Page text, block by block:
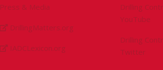
Press & Media
DrillingMatters.org
IADCLexicon.org
Drilling
YouTube
Drilling
Twitter